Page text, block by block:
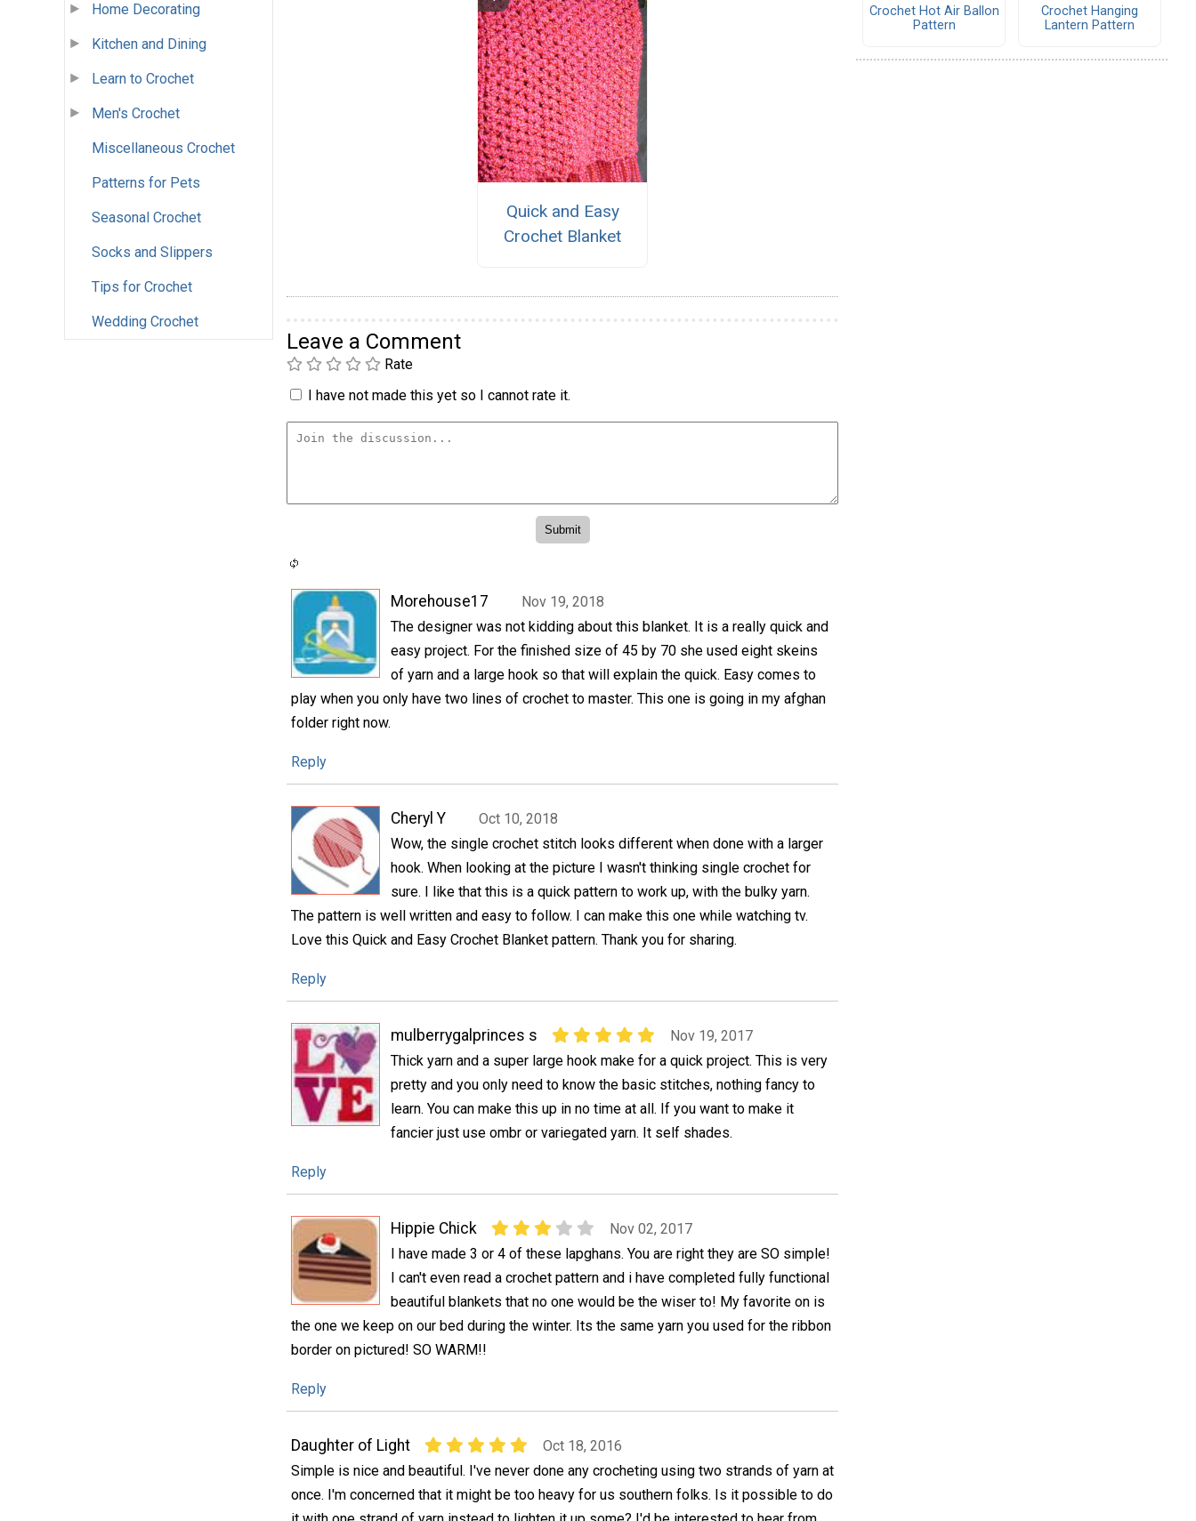
Home Decorating
Kitchen and Dining
Learn to Crochet
Men's Crochet
Miscellaneous Crochet
Patterns for Pets
Seasonal Crochet
Socks and Slippers
Tips for Crochet
Wedding Crochet
Quick and Easy
Crochet Blanket
Leave a Comment
Rate
I have not made this yet so I cannot rate it.
Morehouse17
Nov 19, 2018
The designer was not kidding about this blanket. It is a really quick and
easy project. For the finished size of 45 by 70 she used eight skeins
of yarn and a large hook so that will explain the quick. Easy comes to
play when you only have two lines of crochet to master. This one is going in my afghan
folder right now.
Reply
Cheryl Y
Oct 10, 2018
Wow, the single crochet stitch looks different when done with a larger
hook. When looking at the picture I wasn't thinking single crochet for
sure. I like that this is a quick pattern to work up, with the bulky yarn.
The pattern is well written and easy to follow. I can make this one while watching tv.
Love this Quick and Easy Crochet Blanket pattern. Thank you for sharing.
Reply
mulberrygalprinces s
Nov 19, 2017
Thick yarn and a super large hook make for a quick project. This is very
pretty and you only need to know the basic stitches, nothing fancy to
learn. You can make this up in no time at all. If you want to make it
fancier just use ombr or variegated yarn. It self shades.
Reply
Hippie Chick
Nov 02, 2017
I have made 3 or 4 of these lapghans. You are right they are SO simple!
I can't even read a crochet pattern and i have completed fully functional
beautiful blankets that no one would be the wiser to! My favorite on is
the one we keep on our bed during the winter. Its the same yarn you used for the ribbon
border on pictured! SO WARM!!
Reply
Daughter of Light
Oct 18, 2016
Simple is nice and beautiful. I've never done any crocheting using two strands of yarn at
once. I'm concerned that it might be too heavy for us southern folks. Is it possible to do
Crochet Hot Air Ballon
Pattern
Crochet Hanging
Lantern Pattern